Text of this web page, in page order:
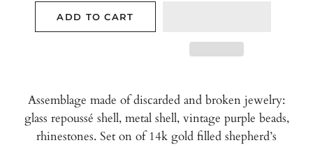
ADD TO CART
Assemblage made of discarded and broken jewelry:
glass repoussé shell, metal shell, vintage purple beads,
rhinestones. Set on of 14k gold filled shepherd’s